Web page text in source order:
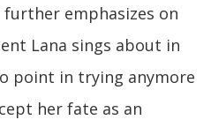
further emphasizes on
Lana sings about in
point in trying anymore
her fate as an